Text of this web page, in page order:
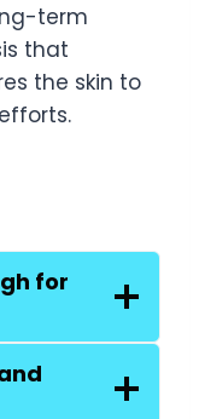
term
that
the skin to
for